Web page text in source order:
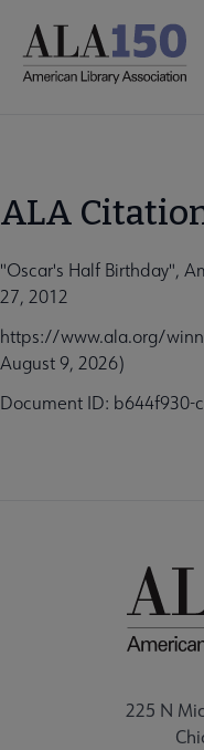
main
ALA
"Oscar's Half Birthday",
27, 2012
https://www.ala.org/
August 9, 2026)
Document ID: b644f930-
225 N